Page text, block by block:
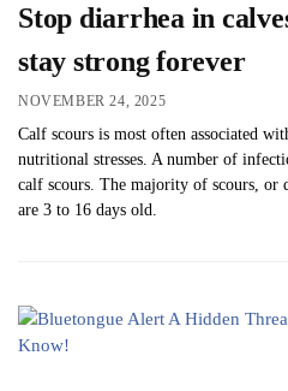
Stop diarrhea in
stay strong forever
NOVEMBER 24, 2025
Calf scours is most often associated
nutritional stresses. A number of
calf scours. The majority of scours, or
are 3 to 16 days old.